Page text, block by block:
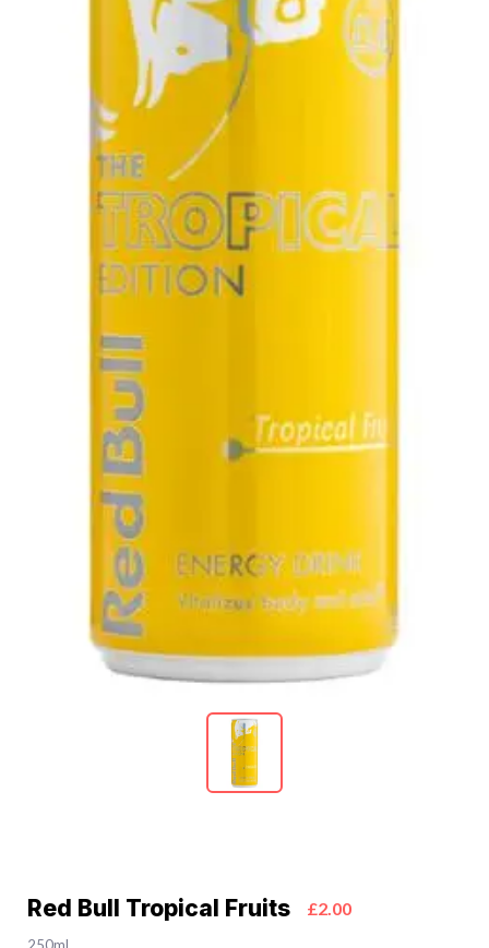
Red Bull Tropical Fruits £2.00